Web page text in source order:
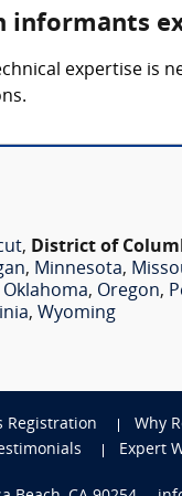
informants
expertise is
, District of
, Minnesota,
Oklahoma, Oregon,
, Wyoming
Registration Why
Expert